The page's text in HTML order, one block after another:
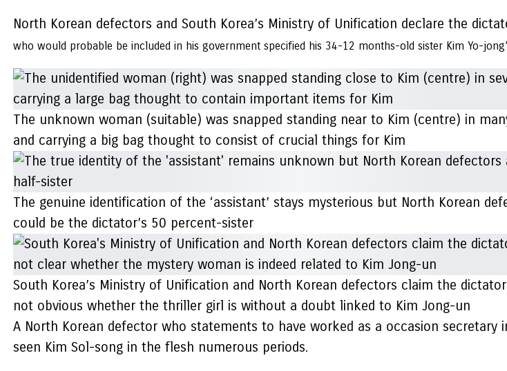
North Korean defectors and South Korea’s Ministry of Unification declare the
who would probable be included in his government specified his 34-12 months-old sister Kim Yo-
The unknown woman (suitable) was snapped standing near to Kim (centre) in
and carrying a big bag thought to consist of crucial things for Kim
The genuine identification of the ‘assistant’ stays mysterious but North Korean
could be the dictator’s 50 percent-sister
South Korea’s Ministry of Unification and North Korean defectors claim the
not obvious whether the thriller girl is without a doubt linked to Kim Jong-un
A North Korean defector who statements to have worked as a occasion secretary
seen Kim Sol-song in the flesh numerous periods.